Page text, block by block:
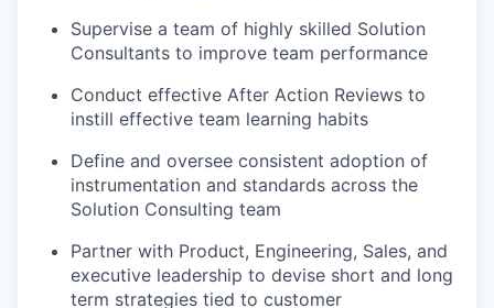
Supervise a team of highly skilled Solution
Consultants to improve team performance
Conduct effective After Action Reviews to
instill effective team learning habits
Define and oversee consistent adoption of
instrumentation and standards across the
Solution Consulting team
Partner with Product, Engineering, Sales, and
executive leadership to devise short and long
term strategies tied to customer